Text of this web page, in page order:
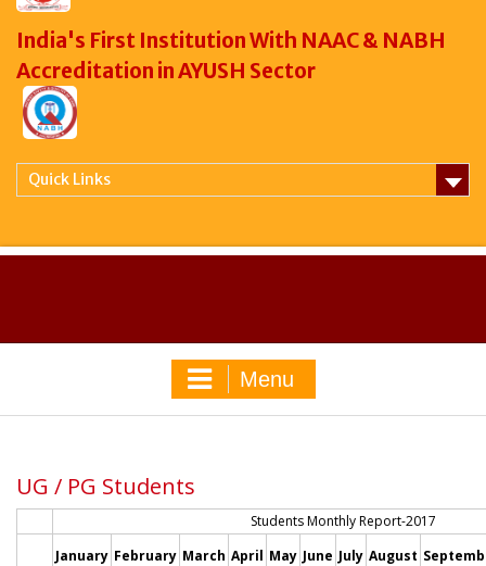
India's First Institution With NAAC & NABH
Accreditation in AYUSH Sector
Quick Links
Menu
UG / PG Students
Students Monthly Report-2017
January February March April May June July August